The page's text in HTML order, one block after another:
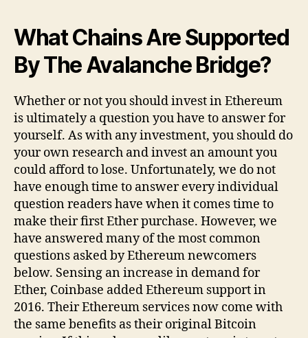
What Chains Are Supported
By The Avalanche Bridge?​
Whether or not you should invest in Ethereum
is ultimately a question you have to answer for
yourself. As with any investment, you should do
your own research and invest an amount you
could afford to lose. Unfortunately, we do not
have enough time to answer every individual
question readers have when it comes time to
make their first Ether purchase. However, we
have answered many of the most common
questions asked by Ethereum newcomers
below. Sensing an increase in demand for
Ether, Coinbase added Ethereum support in
2016. Their Ethereum services now come with
the same benefits as their original Bitcoin